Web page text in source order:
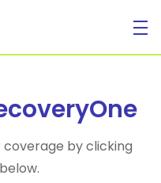
coverage by clicking